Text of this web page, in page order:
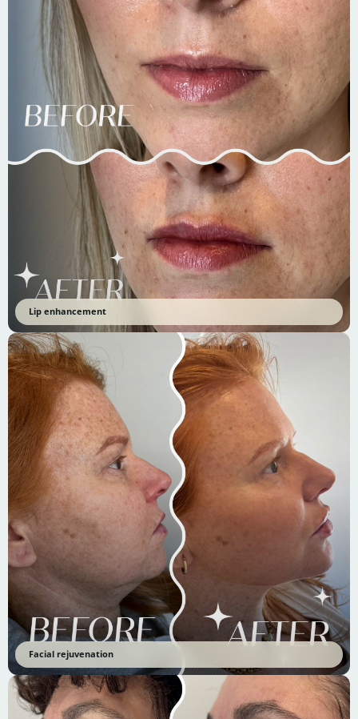
Lip enhancement
Facial rejuvenation